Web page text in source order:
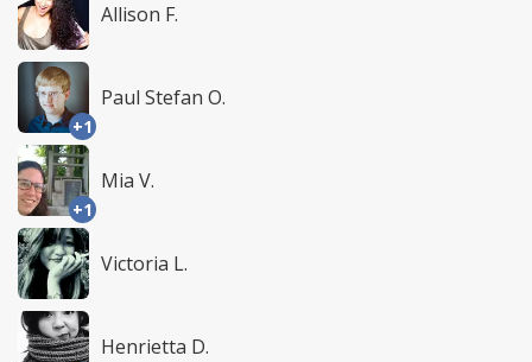
Allison F.
+1
Paul Stefan O.
+1
Mia V.
Victoria L.
Henrietta D.